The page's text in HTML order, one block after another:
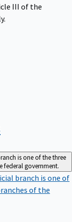
III of the
is one of the three
federal government.
branch is one of
of the